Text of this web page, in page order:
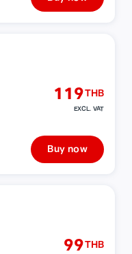
119THB
EXCL. VAT
Buy now
99THB